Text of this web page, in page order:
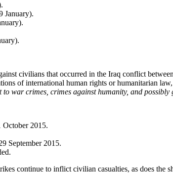
January).
).
).
civilians that occurred in the Iraq conflict
of international human rights or humanitarian
to war crimes, crimes against humanity, and possibly
2015.
September 2015.
continue to inflict civilian casualties, as does